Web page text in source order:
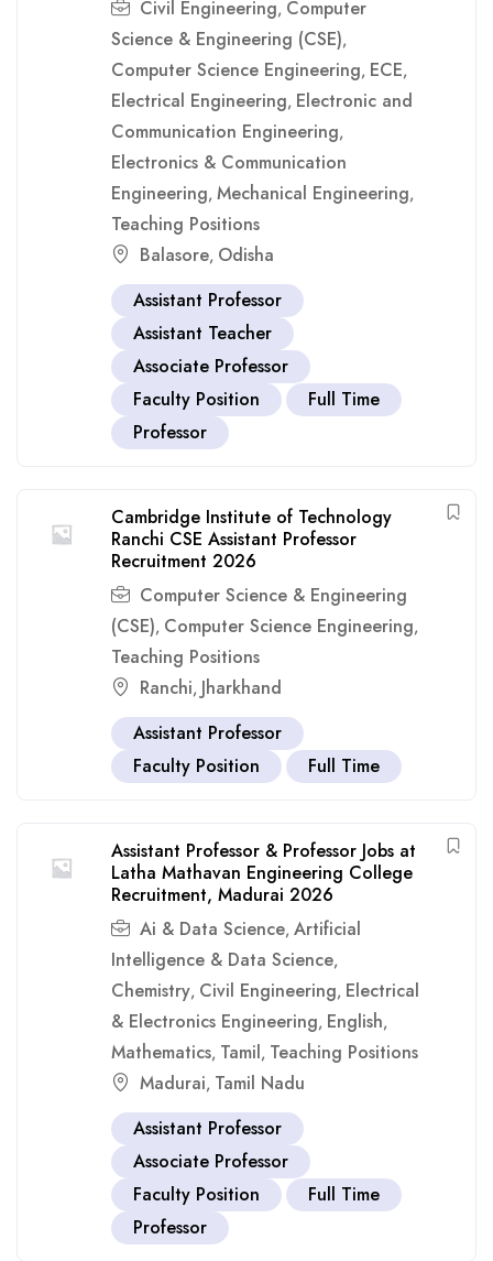
Civil Engineering, Computer
Science & Engineering (CSE),
Computer Science Engineering, ECE,
Electrical Engineering, Electronic and
Communication Engineering,
Electronics & Communication
Engineering, Mechanical Engineering,
Teaching Positions
Balasore, Odisha
Assistant Professor
Assistant Teacher
Associate Professor
Faculty Position
Full Time
Professor
Cambridge Institute of Technology
Ranchi CSE Assistant Professor
Recruitment 2026
Computer Science & Engineering
(CSE), Computer Science Engineering,
Teaching Positions
Ranchi, Jharkhand
Assistant Professor
Faculty Position
Full Time
Assistant Professor & Professor Jobs at
Latha Mathavan Engineering College
Recruitment, Madurai 2026
Ai & Data Science, Artificial
Intelligence & Data Science,
Chemistry, Civil Engineering, Electrical
& Electronics Engineering, English,
Mathematics, Tamil, Teaching Positions
Madurai, Tamil Nadu
Assistant Professor
Associate Professor
Faculty Position
Full Time
Professor